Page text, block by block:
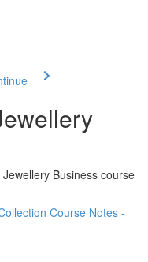
Business course
Course Notes -